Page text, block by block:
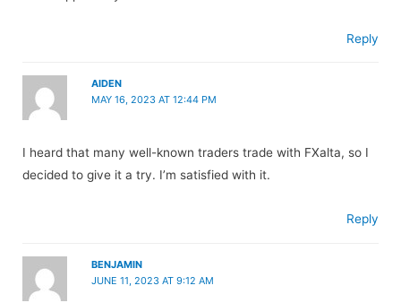
Reply
AIDEN
MAY 16, 2023 AT 12:44 PM
I heard that many well-known traders trade with FXalta, so I
decided to give it a try. I’m satisfied with it.
Reply
BENJAMIN
JUNE 11, 2023 AT 9:12 AM